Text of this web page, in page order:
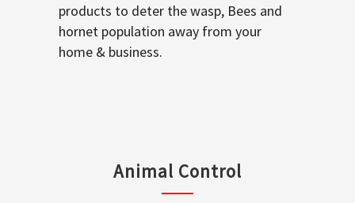
products to deter the wasp, Bees and
hornet population away from your
home & business.
Animal Control